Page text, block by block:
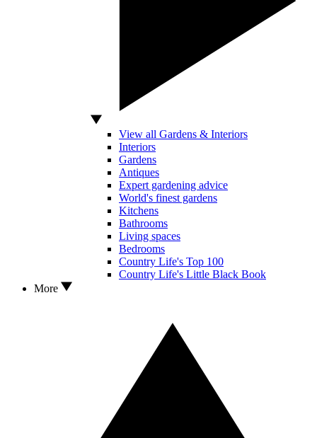
View all Gardens & Interiors
Interiors
Gardens
Antiques
Expert gardening advice
World's finest gardens
Kitchens
Bathrooms
Living spaces
Bedrooms
Country Life's Top 100
Country Life's Little Black Book
More